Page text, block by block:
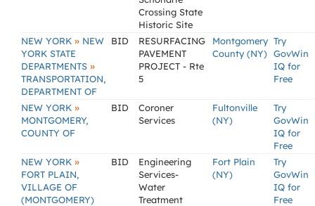
Crossing State
Historic Site
NEW YORK » NEW
YORK STATE
DEPARTMENTS »
TRANSPORTATION,
DEPARTMENT OF
BID
RESURFACING
PAVEMENT
PROJECT - Rte
5
Montgomery
County (NY)
Try
GovWin
IQ for
Free
NEW YORK »
MONTGOMERY,
COUNTY OF
BID
Coroner
Services
Fultonville
(NY)
Try
GovWin
IQ for
Free
NEW YORK »
FORT PLAIN,
VILLAGE OF
(MONTGOMERY)
BID
Engineering
Services-
Water
Treatment
Fort Plain
(NY)
Try
GovWin
IQ for
Free